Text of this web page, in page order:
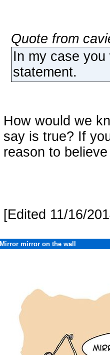
Quote from
In my case
statement.
How would we
say is true? If
reason to
[Edited 11/16/
Mirror mirror on the wall